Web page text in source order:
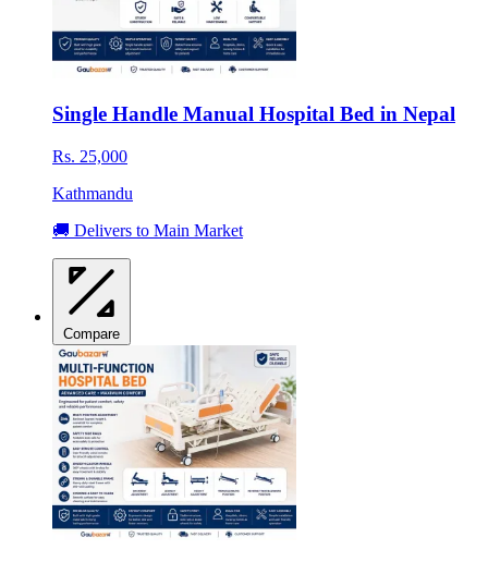
Single Handle Manual Hospital Bed in Nepal
Rs. 25,000
Kathmandu
🚚 Delivers to Main Market
Compare